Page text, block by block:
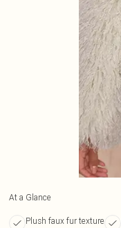
At a Glance
Plush faux fur texture